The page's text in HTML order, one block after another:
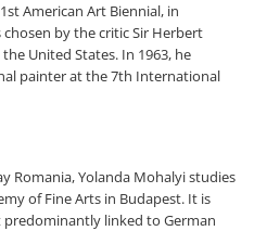
American Art Biennial, in
by the critic Sir Herbert
United States. In 1963, he
painter at the 7th International
Romania, Yolanda Mohalyi studies
of Fine Arts in Budapest. It is
linked to German